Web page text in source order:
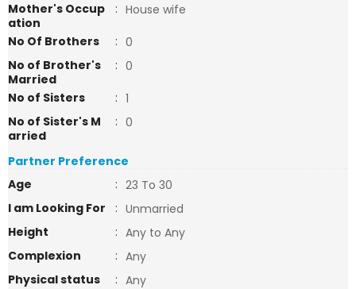
Mother's Occup
ation
: House wife
No Of Brothers
: 0
No of Brother's
Married
: 0
No of Sisters
: 1
No of Sister's M
arried
: 0
Partner Preference
Age
: 23 To 30
I am Looking For
: Unmarried
Height
: Any to Any
Complexion
: Any
Physical status
: Any